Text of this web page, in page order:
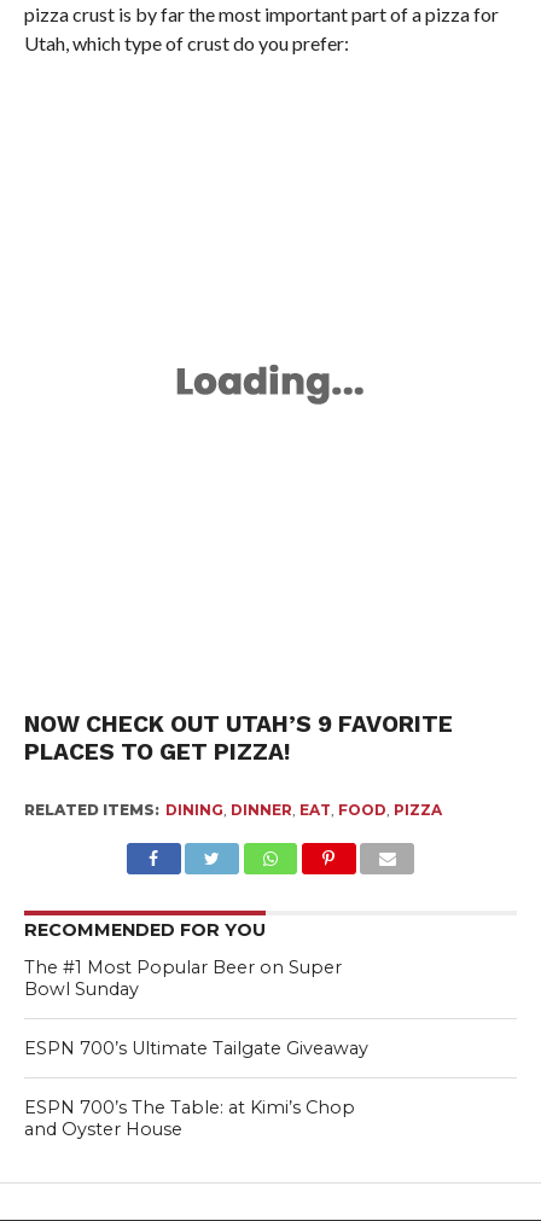
pizza crust is by far the most important part of a pizza for
Utah, which type of crust do you prefer:
NOW CHECK OUT UTAH’S 9 FAVORITE
PLACES TO GET PIZZA!
RELATED ITEMS: DINING, DINNER, EAT, FOOD, PIZZA
RECOMMENDED FOR YOU
The #1 Most Popular Beer on Super
Bowl Sunday
ESPN 700’s Ultimate Tailgate Giveaway
ESPN 700’s The Table: at Kimi’s Chop
and Oyster House